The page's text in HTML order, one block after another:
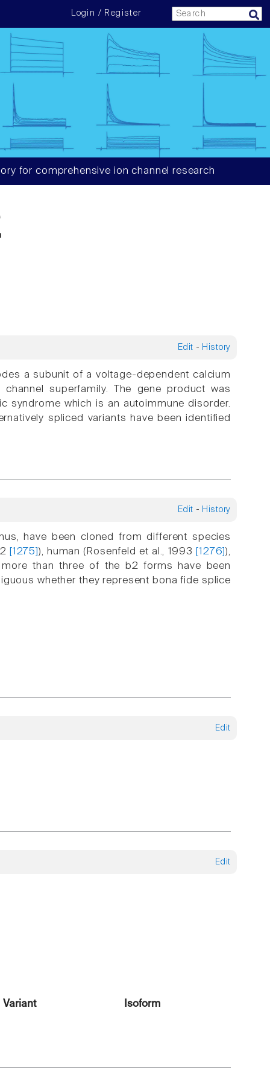
Login / Register
for comprehensive ion channel research
Edit - History
a subunit of a voltage-dependent calcium
superfamily. The gene product was
syndrome which is an autoimmune disorder.
spliced variants have been identified
Edit - History
have been cloned from different species
[1275] ), human (Rosenfeld et al., 1993 [1276]),
than three of the b2 forms have been
whether they represent bona fide splice
Edit
Edit
Variant
Isoform